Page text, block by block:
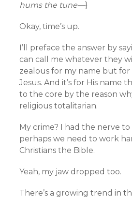
hums the tune—}
Okay, time’s up.
I’ll preface the answer by
can call me whatever they
zealous for my name but
Jesus. And it’s for His name
to the core by the reason
religious totalitarian.
My crime? I had the nerve
perhaps we need to work
Christians the Bible.
Yeah, my jaw dropped too.
There’s a growing trend in